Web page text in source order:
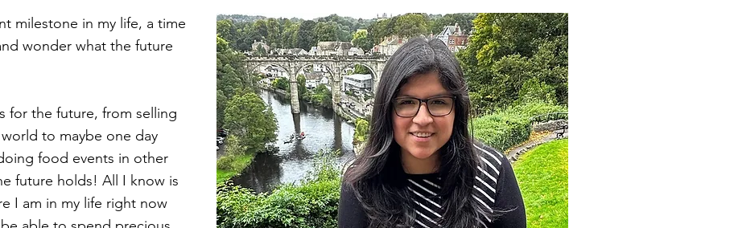
milestone in my life, a time
wonder what the future
for the future, from selling
to maybe one day
food events in other
future holds! All I know is
I am in my life right now